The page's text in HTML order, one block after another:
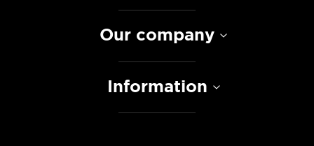
Our company
Information